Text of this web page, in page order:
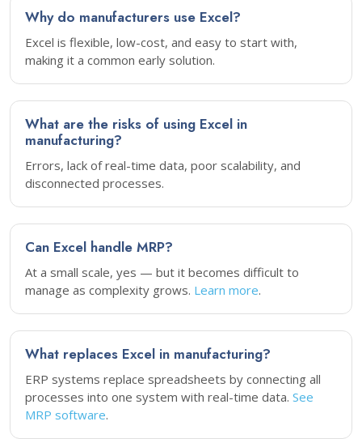
Why do manufacturers use Excel?
Excel is flexible, low-cost, and easy to start with,
making it a common early solution.
What are the risks of using Excel in
manufacturing?
Errors, lack of real-time data, poor scalability, and
disconnected processes.
Can Excel handle MRP?
At a small scale, yes — but it becomes difficult to
manage as complexity grows. Learn more.
What replaces Excel in manufacturing?
ERP systems replace spreadsheets by connecting all
processes into one system with real-time data. See
MRP software.